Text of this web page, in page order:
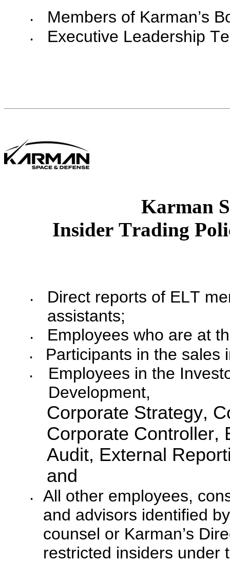
• Members of Karman’s
• Executive Leadership
Karman
Insider Trading
•
Direct reports of ELT
assistants;
• Employees who are at
• Participants in the sales
•
Employees in the
Development,
Corporate Strategy,
Corporate Controller,
Audit, External
and
•
All other employees,
and advisors identified
counsel or Karman’s
restricted insiders under